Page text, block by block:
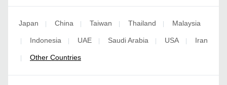
Japan | China | Taiwan | Thailand | Malaysia
| Indonesia | UAE | Saudi Arabia | USA | Iran
| Other Countries